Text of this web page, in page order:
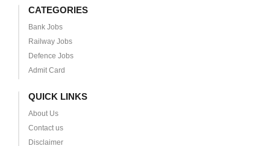
CATEGORIES
Bank Jobs
Railway Jobs
Defence Jobs
Admit Card
QUICK LINKS
About Us
Contact us
Disclaimer